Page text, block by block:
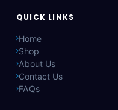
QUICK LINKS
Home
Shop
About Us
Contact Us
FAQs